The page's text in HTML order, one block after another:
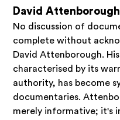
David Attenborough
No discussion of
complete without
David Attenborough.
characterised by its
authority, has become
documentaries.
merely informative; it's